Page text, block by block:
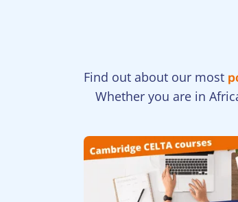
Find out about our most
Whether you are in